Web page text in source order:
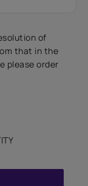
of
that in the
please order